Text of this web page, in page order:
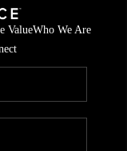
ValueWho We Are